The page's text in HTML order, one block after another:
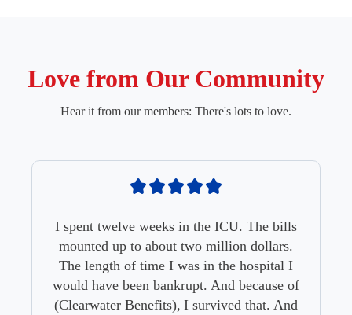
Love from Our Community
Hear it from our members: There's lots to love.
I spent twelve weeks in the ICU. The bills
mounted up to about two million dollars.
The length of time I was in the hospital I
would have been bankrupt. And because of
(Clearwater Benefits), I survived that. And